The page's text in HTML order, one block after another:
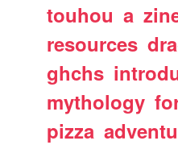
touhou a
resources
ghchs
mythology
pizza